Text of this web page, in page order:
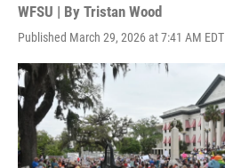
WFSU | By Tristan Wood
Published March 29, 2026 at 7:41 AM EDT